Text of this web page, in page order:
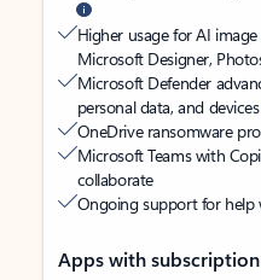
Higher usage for AI
Microsoft Designer,
Microsoft Defender
personal data, and devices
OneDrive ransomware
Microsoft Teams with
collaborate
Ongoing support for help
Apps with